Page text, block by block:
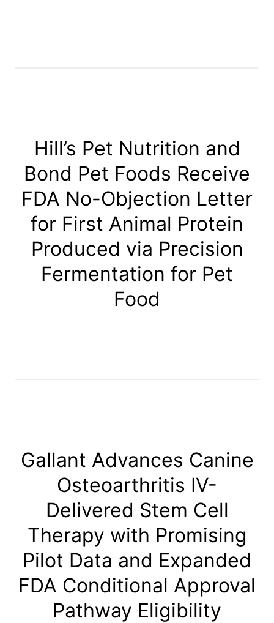
Hill’s Pet Nutrition and
Bond Pet Foods Receive
FDA No-Objection Letter
for First Animal Protein
Produced via Precision
Fermentation for Pet
Food
Gallant Advances Canine
Osteoarthritis IV-
Delivered Stem Cell
Therapy with Promising
Pilot Data and Expanded
FDA Conditional Approval
Pathway Eligibility